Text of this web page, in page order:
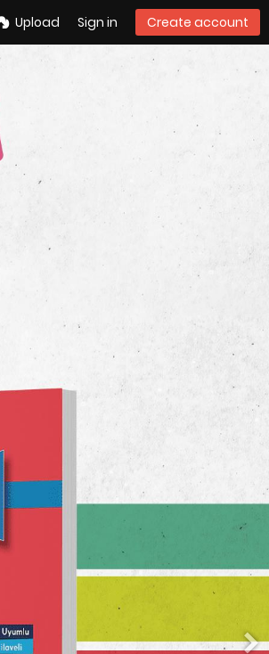
Upload Sign in Create account